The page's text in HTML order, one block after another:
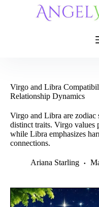
Virgo and Libra
Relationship Dynamics
Virgo and Libra are
distinct traits. Virgo values
while Libra emphasizes
connections.
Ariana Starling